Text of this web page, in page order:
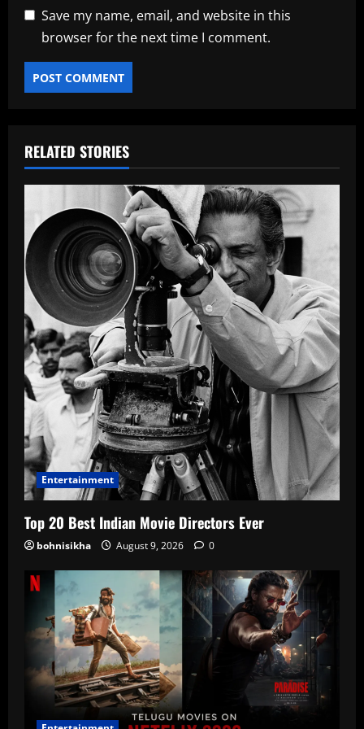
Save my name, email, and website in this
browser for the next time I comment.
RELATED STORIES
Entertainment
Top 20 Best Indian Movie Directors Ever
bohnisikha August 9, 2026 0